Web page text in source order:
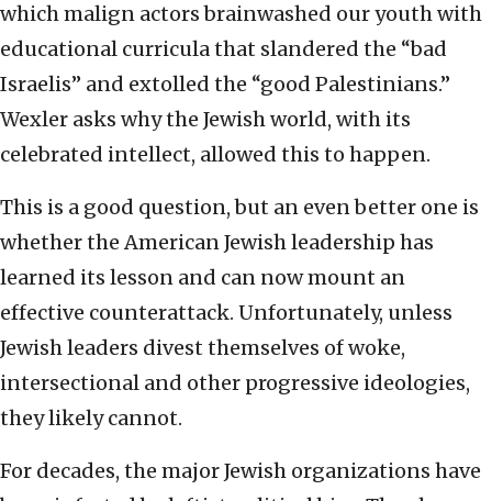
which malign actors brainwashed our youth with
educational curricula that slandered the “bad
Israelis” and extolled the “good Palestinians.”
Wexler asks why the Jewish world, with its
celebrated intellect, allowed this to happen.
This is a good question, but an even better one is
whether the American Jewish leadership has
learned its lesson and can now mount an
effective counterattack. Unfortunately, unless
Jewish leaders divest themselves of woke,
intersectional and other progressive ideologies,
they likely cannot.
For decades, the major Jewish organizations have